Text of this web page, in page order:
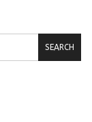
SEARCH